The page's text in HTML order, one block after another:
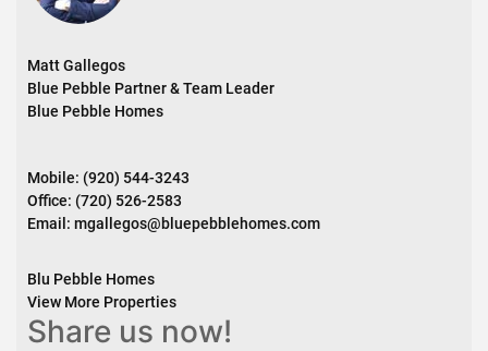
Matt Gallegos
Blue Pebble Partner & Team Leader
Blue Pebble Homes
Mobile: (920) 544-3243
Office: (720) 526-2583
Email: mgallegos@bluepebblehomes.com
Blu Pebble Homes
View More Properties
Share us now!